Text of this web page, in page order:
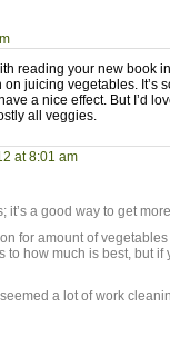
reading your new book
juicing vegetables. It’s
a nice effect. But I’d
all veggies.
at 8:01 am
it’s a good way to get
for amount of
to how much is best, but if
a lot of work